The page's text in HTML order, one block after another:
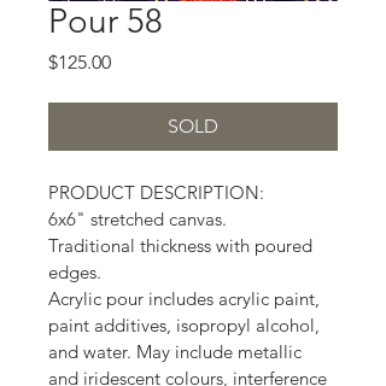
Pour 58
$125.00Price
SOLD
PRODUCT DESCRIPTION:
6x6" stretched canvas.
Traditional thickness with poured
edges.
Acrylic pour includes acrylic paint,
paint additives, isopropyl alcohol,
and water. May include metallic
and iridescent colours, interference